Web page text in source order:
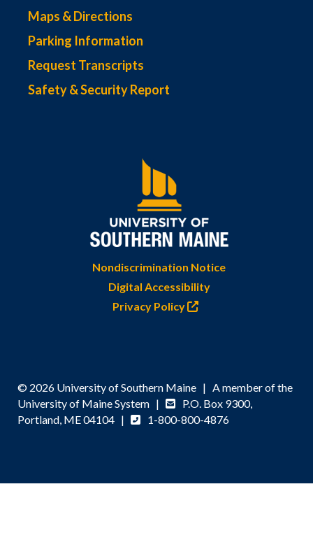
Maps & Directions
Parking Information
Request Transcripts
Safety & Security Report
Nondiscrimination Notice
Digital Accessibility
Privacy Policy
© 2026 University of Southern Maine | A member of the
University of Maine System |
P.O. Box 9300,
Portland, ME 04104 |
1-800-800-4876